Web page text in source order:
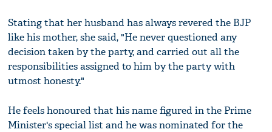
Stating that her husband has always revered the BJP
like his mother, she said, "He never questioned any
decision taken by the party, and carried out all the
responsibilities assigned to him by the party with
utmost honesty."
He feels honoured that his name figured in the Prime
Minister's special list and he was nominated for the